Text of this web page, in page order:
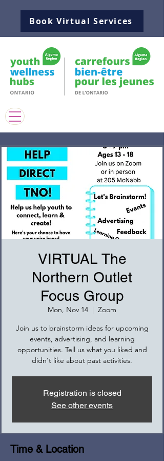
Book Virtual Services
VIRTUAL The
Northern Outlet
Focus Group
Mon, Nov 14
  |
Zoom
Join us to brainstorm ideas for upcoming
events, advertising, and learning
opportunities. Tell us what you liked and
didn't like about past activities.
Registration is closed
See other events
Time & Location